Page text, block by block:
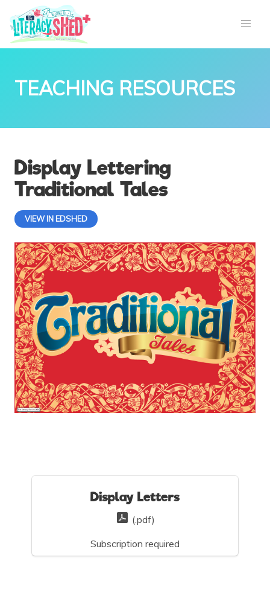
TEACHING RESOURCES
Display Lettering
Traditional Tales
VIEW IN EDSHED
Display Letters
(.pdf)
Subscription required